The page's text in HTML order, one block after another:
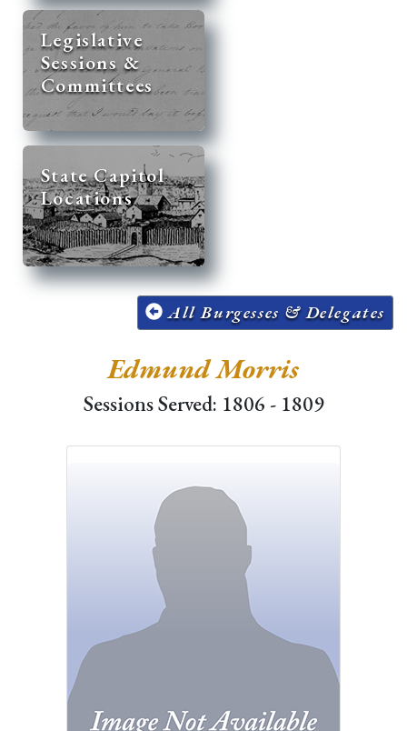
Legislative
Sessions &
Committees
State Capitol
Locations
All Burgesses & Delegates
Edmund Morris
Sessions Served: 1806 - 1809